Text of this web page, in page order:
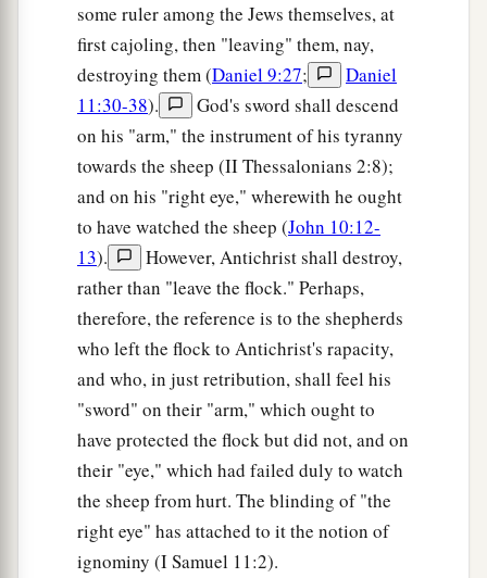
some ruler among the Jews themselves, at
first cajoling, then "leaving" them, nay,
destroying them (Daniel 9:27;
Daniel
11:30-38).
God's sword shall descend
on his "arm," the instrument of his tyranny
towards the sheep (II Thessalonians 2:8);
and on his "right eye," wherewith he ought
to have watched the sheep (John 10:12-
13).
However, Antichrist shall destroy,
rather than "leave the flock." Perhaps,
therefore, the reference is to the shepherds
who left the flock to Antichrist's rapacity,
and who, in just retribution, shall feel his
"sword" on their "arm," which ought to
have protected the flock but did not, and on
their "eye," which had failed duly to watch
the sheep from hurt. The blinding of "the
right eye" has attached to it the notion of
ignominy (I Samuel 11:2).